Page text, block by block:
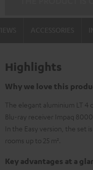
Highlights
Why we love this
The elegant aluminium LT 4
Blu-ray receiver Impaq
In the Easy version, the set
rooms up to 25 m².
Key advantages at a